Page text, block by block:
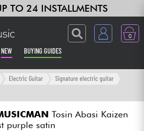
TO 24 INSTALLMENTS
0
NEW BUYING GUIDES
Electric Guitar
Signature electric guitar
Tosin Abasi Kaizen
purple satin